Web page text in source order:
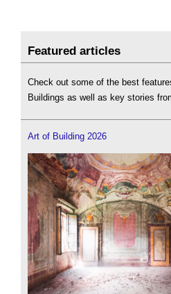
Featured articles
Check out some of the best
Buildings as well as key stories
Art of Building 2026